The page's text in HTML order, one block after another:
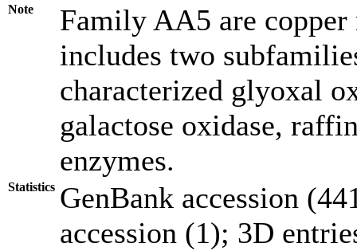
Note
Family AA5 are
includes two
characterized glyoxal
galactose oxidase,
enzymes.
Statistics GenBank accession
accession (1); 3D